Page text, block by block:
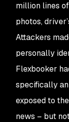
million lines
photos,
Attackers
personally
Flexbooker
specifically
exposed to
news – but